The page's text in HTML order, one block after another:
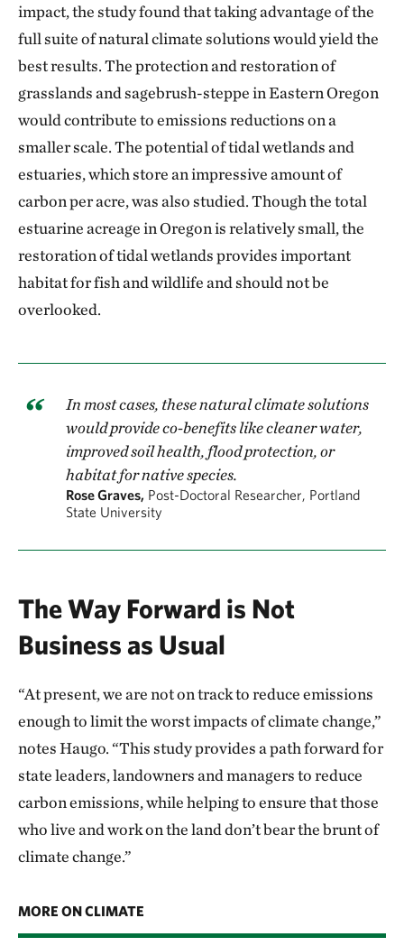
impact, the study found that taking advantage of the
full suite of natural climate solutions would yield the
best results. The protection and restoration of
grasslands and sagebrush-steppe in Eastern Oregon
would contribute to emissions reductions on a
smaller scale. The potential of tidal wetlands and
estuaries, which store an impressive amount of
carbon per acre, was also studied. Though the total
estuarine acreage in Oregon is relatively small, the
restoration of tidal wetlands provides important
habitat for fish and wildlife and should not be
overlooked.
In most cases, these natural climate solutions
would provide co-benefits like cleaner water,
improved soil health, flood protection, or
habitat for native species.
Rose Graves, Post-Doctoral Researcher, Portland
State University
The Way Forward is Not
Business as Usual
“At present, we are not on track to reduce emissions
enough to limit the worst impacts of climate change,”
notes Haugo. “This study provides a path forward for
state leaders, landowners and managers to reduce
carbon emissions, while helping to ensure that those
who live and work on the land don’t bear the brunt of
climate change.”
MORE ON CLIMATE